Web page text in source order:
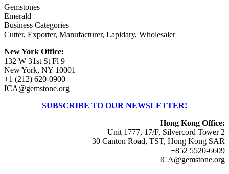
Gemstones
Emerald
Business Categories
Cutter, Exporter, Manufacturer, Lapidary, Wholesaler
New York Office:
132 W 31st St Fl 9
New York, NY 10001
+1 (212) 620-0900
ICA@gemstone.org
SUBSCRIBE TO OUR NEWSLETTER!
Hong Kong Office:
Unit 1777, 17/F, Silvercord Tower 2
30 Canton Road, TST, Hong Kong SAR
+852 5520-6609
ICA@gemstone.org